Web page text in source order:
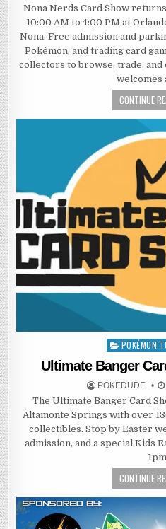
Nona Nerds Card Show
10:00 AM to 4:00 PM at
Nona. Free admission and
Pokémon, and trading card
collectors to browse, trade, and
welcomes
CONTINUE
Posted
POKÉMON
Ultimate Banger
POKEDUDE
The Ultimate Banger Card
Altamonte Springs with over
collectibles. Stop by Easter
admission, and a special Kids
CONTINUE